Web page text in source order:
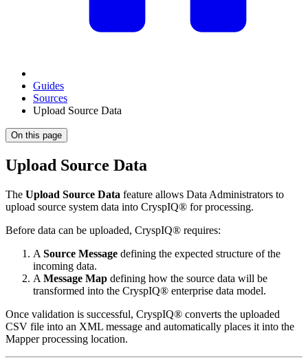
Guides
Sources
Upload Source Data
On this page
Upload Source Data
The Upload Source Data feature allows Data Administrators to
upload source system data into CryspIQ® for processing.
Before data can be uploaded, CryspIQ® requires:
A Source Message defining the expected structure of the
incoming data.
A Message Map defining how the source data will be
transformed into the CryspIQ® enterprise data model.
Once validation is successful, CryspIQ® converts the uploaded
CSV file into an XML message and automatically places it into the
Mapper processing location.